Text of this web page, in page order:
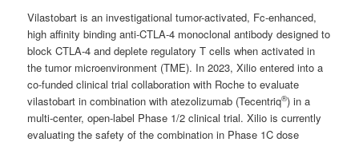
Vilastobart is an investigational tumor-activated, Fc-enhanced,
high affinity binding anti-CTLA-4 monoclonal antibody designed to
block CTLA-4 and deplete regulatory T cells when activated in
the tumor microenvironment (TME). In 2023, Xilio entered into a
co-funded clinical trial collaboration with Roche to evaluate
vilastobart in combination with atezolizumab (Tecentriq®) in a
multi-center, open-label Phase 1/2 clinical trial. Xilio is currently
evaluating the safety of the combination in Phase 1C dose